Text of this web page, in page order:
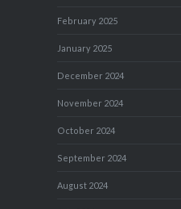
February 2025
January 2025
December 2024
November 2024
October 2024
September 2024
August 2024